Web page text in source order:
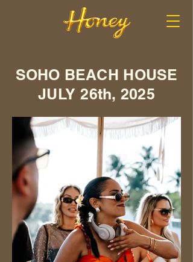
SOHO BEACH HOUSE
JULY 26th, 2025